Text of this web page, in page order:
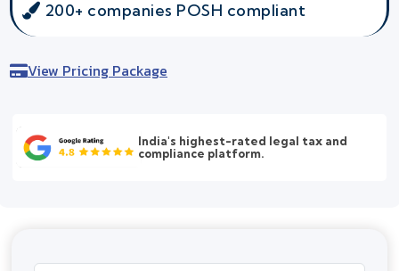
200+ companies POSH compliant
View Pricing Package
India's highest-rated legal tax and
compliance platform.